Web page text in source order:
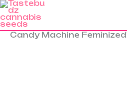
Skip
to
content
Candy Machine
Candy